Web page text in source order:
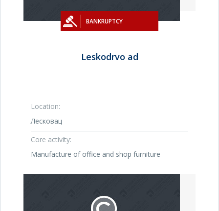
BANKRUPTCY
Leskodrvo ad
Location:
Лесковац
Core activity:
Manufacture of office and shop furniture